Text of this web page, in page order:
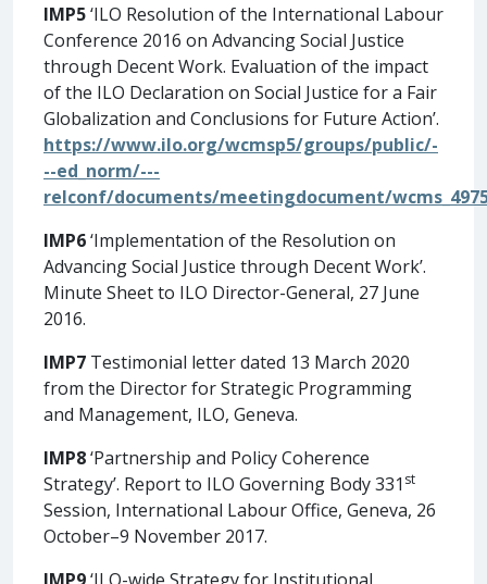
IMP5‘ILO Resolution of the International Labour
Conference 2016 on Advancing Social Justice
through Decent Work. Evaluation of the impact
of the ILO Declaration on Social Justice for a Fair
Globalization and Conclusions for Future Action’.
https://www.ilo.org/wcmsp5/groups/public/-
--ed_norm/---
relconf/documents/meetingdocument/
IMP6‘Implementation of the Resolution on
Advancing Social Justice through Decent Work’.
Minute Sheet to ILO Director-General, 27 June
2016.
IMP7 Testimonial letter dated 13 March 2020
from the Director for Strategic Programming
and Management, ILO, Geneva.
IMP8‘Partnership and Policy Coherence
Strategy’. Report to ILO Governing Body 331 st
Session, International Labour Office, Geneva, 26
October–9 November 2017.